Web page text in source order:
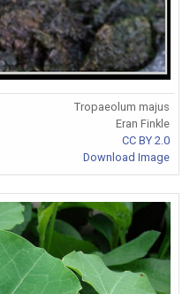
Tropaeolum majus
Eran Finkle
CC BY 2.0
Download Image